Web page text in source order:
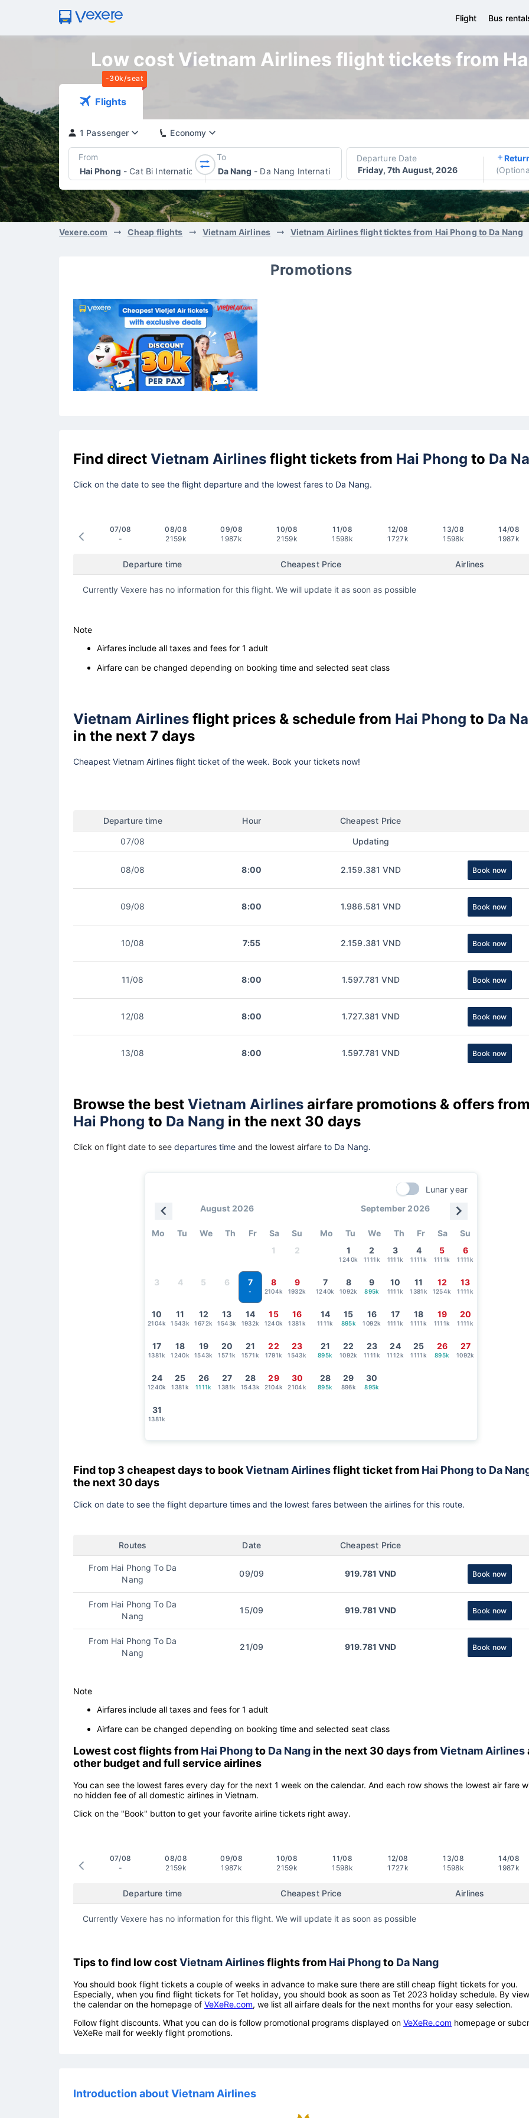
Flight Bus
Low cost Vietnam Airlines flight tickets from
-30k/seat
Flights
1 Passenger Economy
From
Hai Phong - Cat Bi International Airport
To
Da Nang - Da Nang International Airport
Departure Date
Friday, 7th August, 2026
(
Vexere.com Cheap flights Vietnam Airlines Vietnam Airlines flight ticktes from Hai Phong to Da Nang
Promotions
Find direct Vietnam Airlines flight tickets from Hai Phong to Da
Click on the date to see the flight departure and the lowest fares to Da Nang.
07/08
-
08/08
2159k
09/08
1987k
10/08
2159k
11/08
1598k
12/08
1727k
13/08
1598k
14/08
1987k
Departure time Cheapest Price Airlines
Currently Vexere has no information for this flight. We will update it as soon as possible
Note
Airfares include all taxes and fees for 1 adult
Airfare can be changed depending on booking time and selected seat class
Vietnam Airlines flight prices & schedule from Hai Phong to Da
in the next 7 days
Cheapest Vietnam Airlines flight ticket of the week. Book your tickets now!
Departure time Hour Cheapest Price
07/08 Updating
08/08 8:00 2.159.381 VND Book now
09/08 8:00 1.986.581 VND Book now
10/08 7:55 2.159.381 VND Book now
11/08 8:00 1.597.781 VND Book now
12/08 8:00 1.727.381 VND Book now
13/08 8:00 1.597.781 VND Book now
Browse the best Vietnam Airlines airfare promotions & offers
Hai Phong to Da Nang in the next 30 days
Click on flight date to see departures time and the lowest airfare to Da Nang.
Lunar year
August 2026
Mo Tu We Th Fr Sa
Su
1
2
3 4 5 6 7
-
8
2104k
9
1932k
10
2104k
11
1543k
12
1672k
13
1543k
14
1932k
15
1240k
16
1381k
17
1381k
18
1240k
19
1543k
20
1571k
21
1571k
22
1791k
23
1543k
24
1240k
25
1381k
26
1111k
27
1381k
28
1543k
29
2104k
30
2104k
31
1381k
September 2026
Mo Tu We Th Fr Sa
Su
1
1240k
2
1111k
3
1111k
4
1111k
5
1111k
6
1111k
7
1240k
8
1092k
9
895k
10
1111k
11
1381k
12
1254k
13
1111k
14
1111k
15
895k
16
1092k
17
1111k
18
1111k
19
1111k
20
1111k
21
895k
22
1092k
23
1111k
24
1112k
25
1111k
26
895k
27
1092k
28
895k
29
896k
30
895k
Find top 3 cheapest days to bookVietnam Airlinesflight ticket from Hai Phong to Da
the next 30 days
Click on date to see the flight departure times and the lowest fares between the airlines for this route.
Routes Date Cheapest Price
From Hai Phong To Da
Nang
09/09 919.781 VND Book now
From Hai Phong To Da
Nang
15/09 919.781 VND Book now
From Hai Phong To Da
Nang
21/09 919.781 VND Book now
Note
Airfares include all taxes and fees for 1 adult
Airfare can be changed depending on booking time and selected seat class
Lowest cost flights from Hai Phongto Da Nang in the next 30 days fromVietnam Airlines
other budget and full service airlines
You can see the lowest fares every day for the next 1 week on the calendar. And each row shows the lowest air fare
no hidden fee of all domestic airlines in Vietnam.
Click on the "Book" button to get your favorite airline tickets right away.
07/08
-
08/08
2159k
09/08
1987k
10/08
2159k
11/08
1598k
12/08
1727k
13/08
1598k
14/08
1987k
Departure time Cheapest Price Airlines
Currently Vexere has no information for this flight. We will update it as soon as possible
Tips to find low costVietnam Airlinesflights from Hai Phongto Da Nang
You should book flight tickets a couple of weeks in advance to make sure there are still cheap flight tickets for you.
Especially, when you find flight tickets for Tet holiday, you should book as soon as Tet 2023 holiday schedule. By
the calendar on the homepage of VeXeRe.com, we list all airfare deals for the next months for your easy selection.
Follow flight discounts. What you can do is follow promotional programs displayed on VeXeRe.com homepage or
VeXeRe mail for weekly flight promotions.
Introduction about Vietnam Airlines